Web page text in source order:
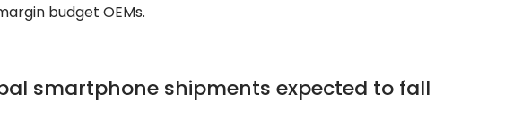
budget OEMs.
smartphone shipments expected to fall